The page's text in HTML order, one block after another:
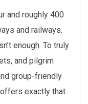
and roughly 400
and railways.
enough. To truly
and pilgrim
group-friendly
exactly that.